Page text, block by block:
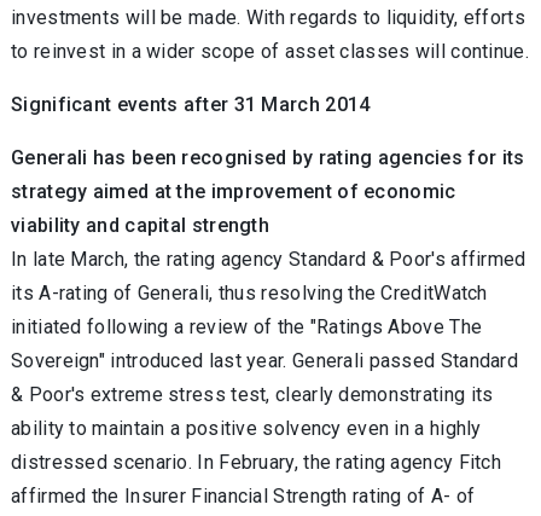
investments will be made. With regards to liquidity, efforts
to reinvest in a wider scope of asset classes will continue.
Significant events after 31 March 2014
Generali has been recognised by rating agencies for its
strategy aimed at the improvement of economic
viability and capital strength
In late March, the rating agency Standard & Poor's affirmed
its A-rating of Generali, thus resolving the CreditWatch
initiated following a review of the "Ratings Above The
Sovereign" introduced last year. Generali passed Standard
& Poor's extreme stress test, clearly demonstrating its
ability to maintain a positive solvency even in a highly
distressed scenario. In February, the rating agency Fitch
affirmed the Insurer Financial Strength rating of A- of